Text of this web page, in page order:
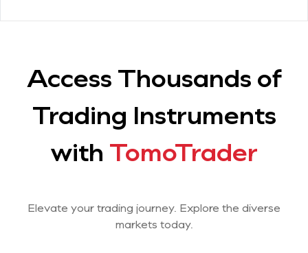
Access Thousands of
Trading Instruments
with TomoTrader
Elevate your trading journey. Explore the diverse
markets today.